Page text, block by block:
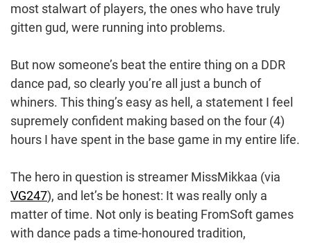
most stalwart of players, the ones who have truly
gitten gud, were running into problems.
But now someone’s beat the entire thing on a DDR
dance pad, so clearly you’re all just a bunch of
whiners. This thing’s easy as hell, a statement I feel
supremely confident making based on the four (4)
hours I have spent in the base game in my entire life.
The hero in question is streamer MissMikkaa (via
VG247), and let’s be honest: It was really only a
matter of time. Not only is beating FromSoft games
with dance pads a time-honoured tradition,